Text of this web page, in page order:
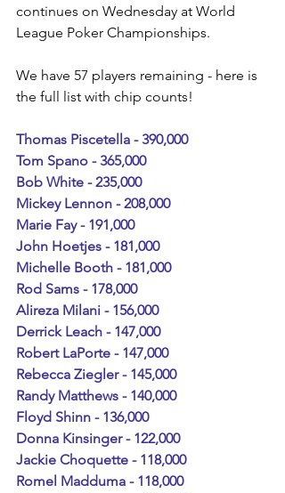
continues on Wednesday at World
League Poker Championships.
We have 57 players remaining - here is
the full list with chip counts!
Thomas Piscetella - 390,000
Tom Spano - 365,000
Bob White - 235,000
Mickey Lennon - 208,000
Marie Fay - 191,000
John Hoetjes - 181,000
Michelle Booth - 181,000
Rod Sams - 178,000
Alireza Milani - 156,000
Derrick Leach - 147,000
Robert LaPorte - 147,000
Rebecca Ziegler - 145,000
Randy Matthews - 140,000
Floyd Shinn - 136,000
Donna Kinsinger - 122,000
Jackie Choquette - 118,000
Romel Madduma - 118,000